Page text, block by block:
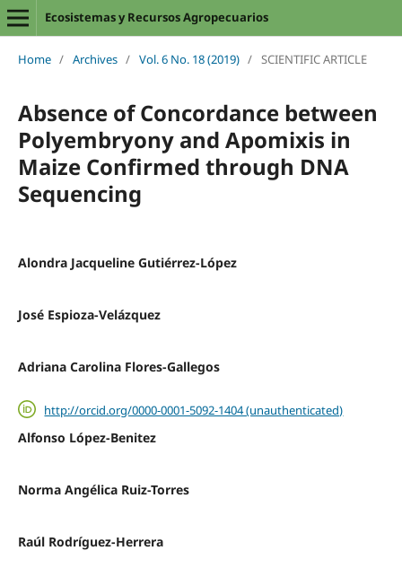
Ecosistemas y Recursos Agropecuarios
Home / Archives / Vol. 6 No. 18 (2019) / SCIENTIFIC ARTICLE
Absence of Concordance between
Polyembryony and Apomixis in
Maize Confirmed through DNA
Sequencing
Alondra Jacqueline Gutiérrez-López
José Espioza-Velázquez
Adriana Carolina Flores-Gallegos
http://orcid.org/0000-0001-5092-1404 (unauthenticated)
Alfonso López-Benitez
Norma Angélica Ruiz-Torres
Raúl Rodríguez-Herrera